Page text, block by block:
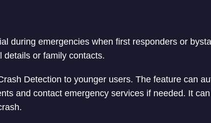
during emergencies when first responders or
details or family contacts.
Detection to younger users. The feature can
and contact emergency services if needed. It